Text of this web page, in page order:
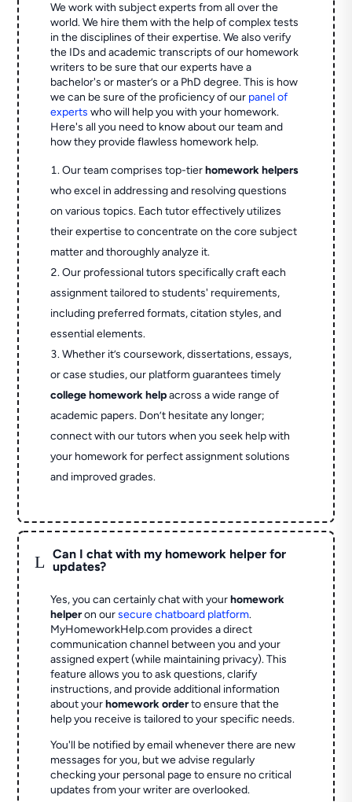
We work with subject experts from all over the
world. We hire them with the help of complex tests
in the disciplines of their expertise. We also verify
the IDs and academic transcripts of our homework
writers to be sure that our experts have a
bachelor's or master’s or a PhD degree. This is how
we can be sure of the proficiency of our panel of
experts who will help you with your homework.
Here's all you need to know about our team and
how they provide flawless homework help.
Our team comprises top-tierhomework helpers
who excel in addressing and resolving questions
on various topics. Each tutor effectively utilizes
their expertise to concentrate on the core subject
matter and thoroughly analyze it.
Our professional tutors specifically craft each
assignment tailored to students' requirements,
including preferred formats, citation styles, and
essential elements.
Whether it’s coursework, dissertations, essays,
or case studies, our platform guarantees timely
college homework helpacross a wide range of
academic papers. Don’t hesitate any longer;
connect with our tutors when you seek help with
your homework for perfect assignment solutions
and improved grades.
L
Can I chat with my homework helper for
updates?
Yes, you can certainly chat with yourhomework
helperon oursecure chatboard platform.
MyHomeworkHelp.com provides a direct
communication channel between you and your
assigned expert (while maintaining privacy). This
feature allows you to ask questions, clarify
instructions, and provide additional information
about yourhomework orderto ensure that the
help you receive is tailored to your specific needs.
You'll be notified by email whenever there are new
messages for you, but we advise regularly
checking your personal page to ensure no critical
updates from your writer are overlooked.